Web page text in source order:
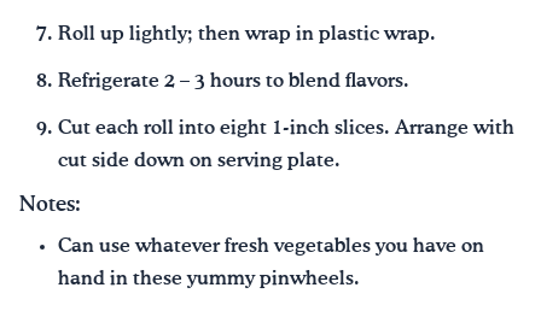
Roll up lightly; then wrap in plastic wrap.
Refrigerate 2 – 3 hours to blend flavors.
Cut each roll into eight 1-inch slices. Arrange with
cut side down on serving plate.
Notes:
Can use whatever fresh vegetables you have on
hand in these yummy pinwheels.